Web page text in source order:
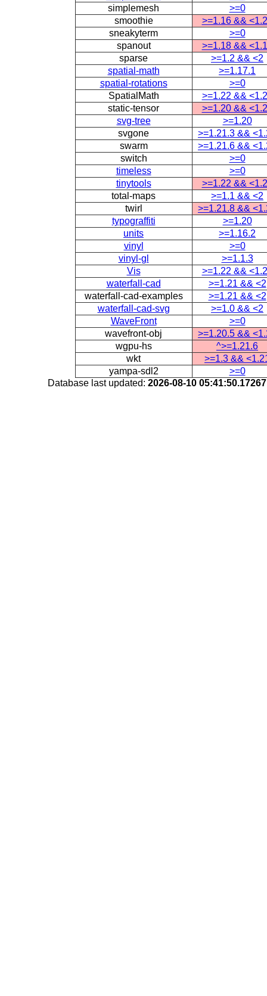
simplemesh
>=0
smoothie
>=1.16 &&
sneakyterm
>=0
spanout
>=1.18 &&
sparse
>=1.2 && <2
spatial-math
>=1.17.1
spatial-rotations
>=0
SpatialMath
>=1.22 &&
static-tensor
>=1.20 &&
svg-tree
>=1.20
svgone
>=1.21.3 &&
swarm
>=1.21.6 &&
switch
>=0
timeless
>=0
tinytools
>=1.22 &&
total-maps
>=1.1 && <2
twirl
>=1.21.8 &&
typograffiti
>=1.20
units
>=1.16.2
vinyl
>=0
vinyl-gl
>=1.1.3
Vis
>=1.22 &&
waterfall-cad
>=1.21 && <2
waterfall-cad-examples
>=1.21 && <2
waterfall-cad-svg
>=1.0 && <2
WaveFront
>=0
wavefront-obj
>=1.20.5 &&
wgpu-hs
^>=1.21.6
wkt
>=1.3 &&
yampa-sdl2
>=0
Database last updated: 2026-08-10